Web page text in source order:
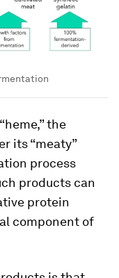
the
its “meaty”
process
products can
protein
component of